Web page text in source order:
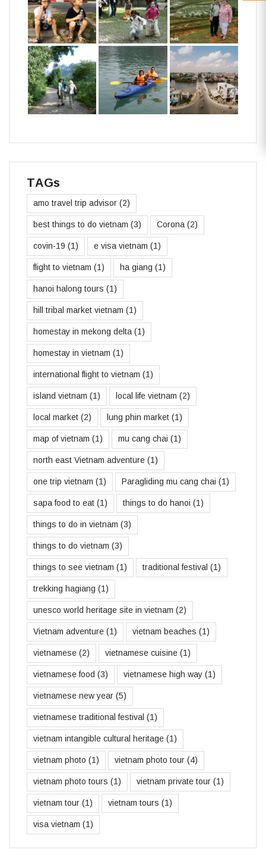
TAGs
amo travel trip advisor (2)
best things to do vietnam (3) Corona (2)
covin-19 (1) e visa vietnam (1)
flight to vietnam (1) ha giang (1)
hanoi halong tours (1)
hill tribal market vietnam (1)
homestay in mekong delta (1)
homestay in vietnam (1)
international flight to vietnam (1)
island vietnam (1) local life vietnam (2)
local market (2) lung phin market (1)
map of vietnam (1) mu cang chai (1)
north east Vietnam adventure (1)
one trip vietnam (1) Paragliding mu cang chai (1)
sapa food to eat (1) things to do hanoi (1)
things to do in vietnam (3)
things to do vietnam (3)
things to see vietnam (1) traditional festival (1)
trekking hagiang (1)
unesco world heritage site in vietnam (2)
Vietnam adventure (1) vietnam beaches (1)
vietnamese (2) vietnamese cuisine (1)
vietnamese food (3) vietnamese high way (1)
vietnamese new year (5)
vietnamese traditional festival (1)
vietnam intangible cultural heritage (1)
vietnam photo (1) vietnam photo tour (4)
vietnam photo tours (1) vietnam private tour (1)
vietnam tour (1) vietnam tours (1)
visa vietnam (1)